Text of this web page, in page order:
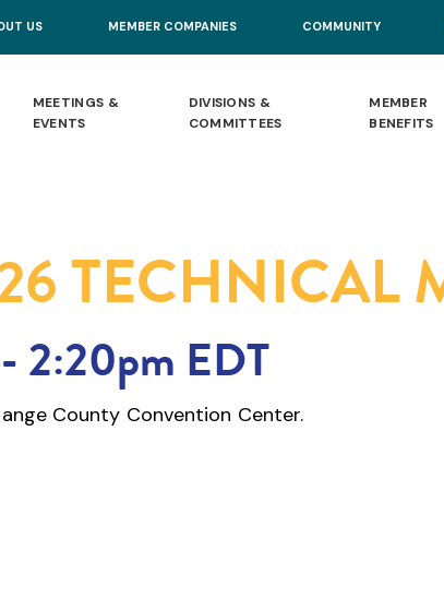
US MEMBER COMPANIES COMMUNITY
MEETINGS &
EVENTS
DIVISIONS &
COMMITTEES
MEMBER
BENEFITS
TECHNICAL
-2:20pm EDT
County Convention Center.